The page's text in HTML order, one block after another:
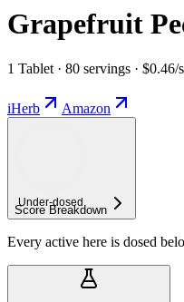
Grapefruit
1 Tablet · 80 servings · $0.46/
iHerb Amazon
Under-dosed
Score Breakdown
Every active here is dosed